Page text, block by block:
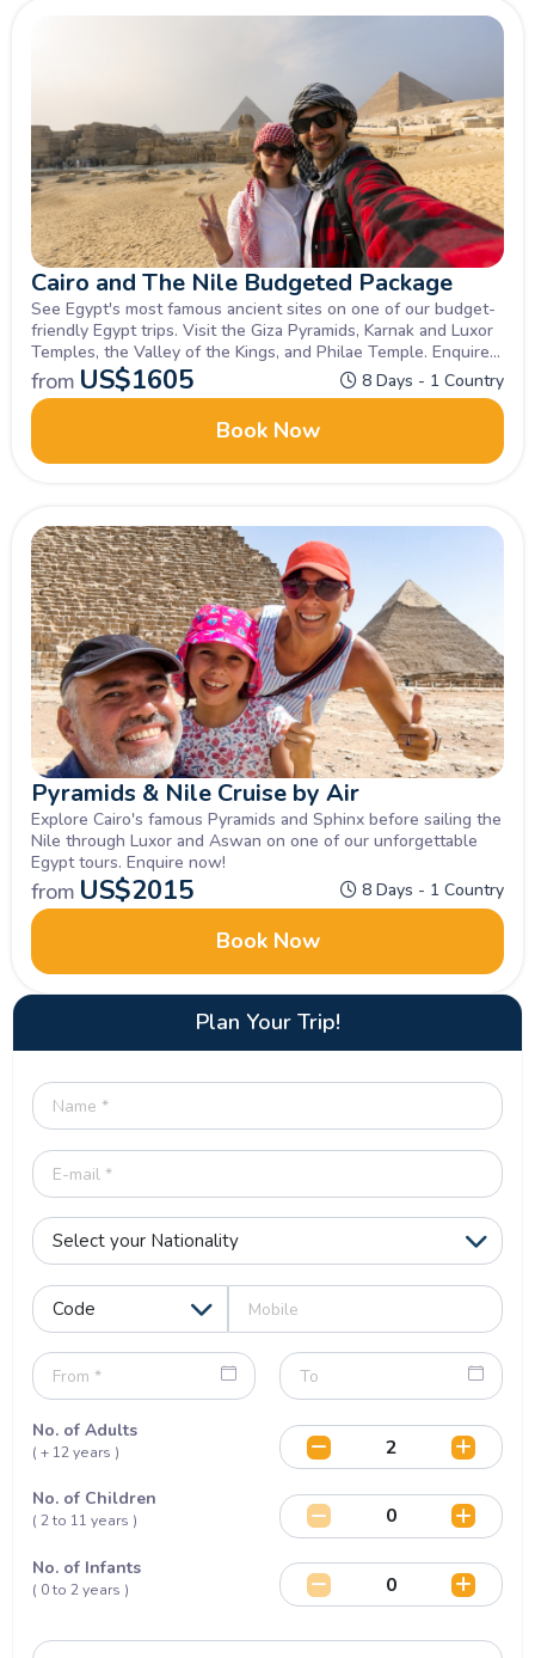
Cairo and The Nile Budgeted Package
See Egypt's most famous ancient sites on one of our budget-
friendly Egypt trips. Visit the Giza Pyramids, Karnak and Luxor
Temples, the Valley of the Kings, and Philae Temple. Enquire
now!
from US$1605 8 Days - 1 Country
Book Now
Pyramids & Nile Cruise by Air
Explore Cairo's famous Pyramids and Sphinx before sailing the
Nile through Luxor and Aswan on one of our unforgettable
Egypt tours. Enquire now!
from US$2015 8 Days - 1 Country
Book Now
Plan Your Trip!
No. of Adults
( + 12 years )
No. of Children
( 2 to 11 years )
No. of Infants
( 0 to 2 years )